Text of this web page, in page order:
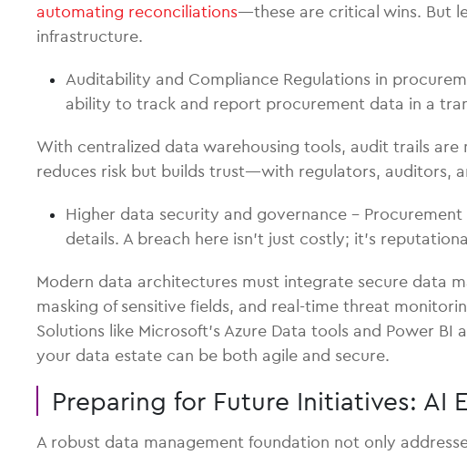
automating reconciliations—these are critical wins. But
infrastructure.
Auditability and Compliance Regulations in
ability to track and report procurement data in a
With centralized data warehousing tools, audit trails
reduces risk but builds trust—with regulators, auditors,
Higher data security and governance –
details. A breach here isn’t just costly; it’s
Modern data architectures must integrate secure data
masking of sensitive fields, and real-time threat
Solutions like Microsoft’s Azure Data tools and Power
your data estate can be both agile and secure.
Preparing for Future Initiatives: AI
A robust data management foundation not only